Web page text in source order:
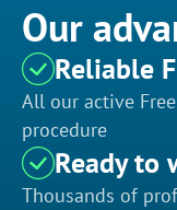
Our
Reliable
All our active
procedure
Ready to
Thousands of